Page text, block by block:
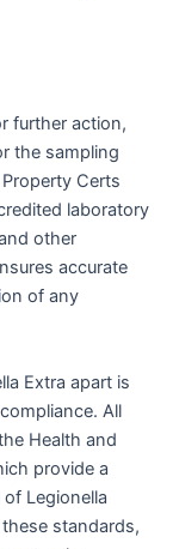
further action,
the sampling
Certs
laboratory
other
accurate
of any
Extra apart is
All
Health and
provide a
Legionella
standards,